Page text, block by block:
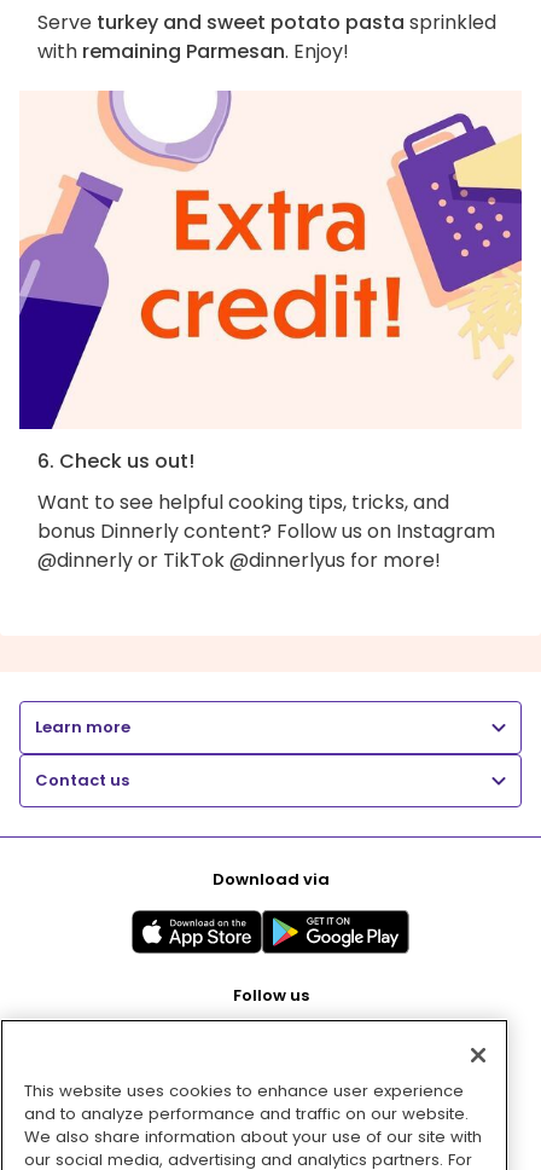
Serve turkey and sweet potato pasta sprinkled
with remaining Parmesan. Enjoy!
6. Check us out!
Want to see helpful cooking tips, tricks, and
bonus Dinnerly content? Follow us on Instagram
@dinnerly or TikTok @dinnerlyus for more!
Learn more
Contact us
Download via
Follow us
Pay with
This website uses cookies to enhance user experience
and to analyze performance and traffic on our website.
We also share information about your use of our site with
our social media, advertising and analytics partners. For